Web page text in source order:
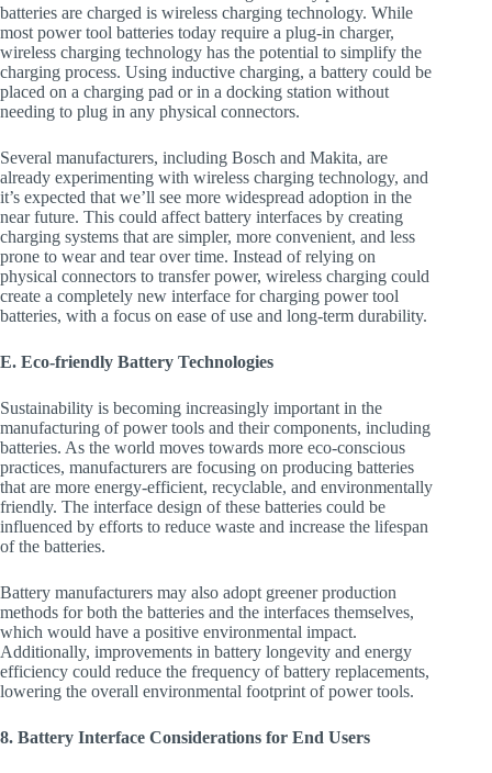
batteries are charged is wireless charging technology. While
most power tool batteries today require a plug-in charger,
wireless charging technology has the potential to simplify the
charging process. Using inductive charging, a battery could be
placed on a charging pad or in a docking station without
needing to plug in any physical connectors.
Several manufacturers, including Bosch and Makita, are
already experimenting with wireless charging technology, and
it’s expected that we’ll see more widespread adoption in the
near future. This could affect battery interfaces by creating
charging systems that are simpler, more convenient, and less
prone to wear and tear over time. Instead of relying on
physical connectors to transfer power, wireless charging could
create a completely new interface for charging power tool
batteries, with a focus on ease of use and long-term durability.
E. Eco-friendly Battery Technologies
Sustainability is becoming increasingly important in the
manufacturing of power tools and their components, including
batteries. As the world moves towards more eco-conscious
practices, manufacturers are focusing on producing batteries
that are more energy-efficient, recyclable, and environmentally
friendly. The interface design of these batteries could be
influenced by efforts to reduce waste and increase the lifespan
of the batteries.
Battery manufacturers may also adopt greener production
methods for both the batteries and the interfaces themselves,
which would have a positive environmental impact.
Additionally, improvements in battery longevity and energy
efficiency could reduce the frequency of battery replacements,
lowering the overall environmental footprint of power tools.
8. Battery Interface Considerations for End Users